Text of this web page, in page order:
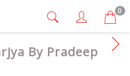
0
By Pradeep